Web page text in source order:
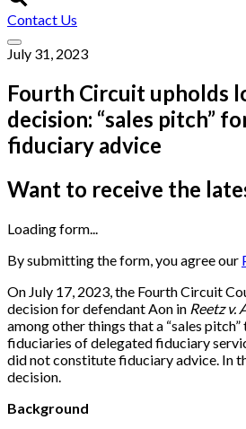
Contact Us
July 31, 2023
Fourth Circuit upholds
decision: “sales pitch”
fiduciary advice
Want to receive the
Loading form...
By submitting the form, you agree our
On July 17, 2023, the Fourth Circuit
decision for defendant Aon in Reetz v.
among other things that a “sales pitch”
fiduciaries of delegated fiduciary
did not constitute fiduciary advice. In
decision.
Background